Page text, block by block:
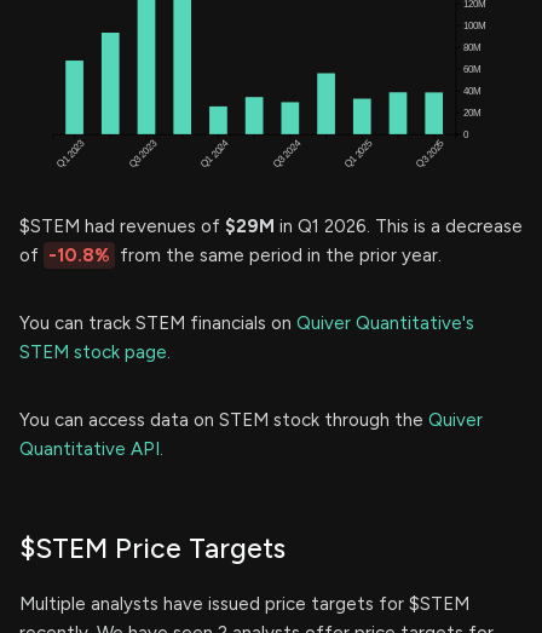
$STEM had revenues of $29M in Q1 2026. This is a decrease
of -10.8% from the same period in the prior year.
You can track STEM financials on Quiver Quantitative's
STEM stock page.
You can access data on STEM stock through the Quiver
Quantitative API.
$STEM Price Targets
Multiple analysts have issued price targets for $STEM